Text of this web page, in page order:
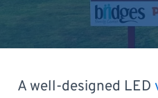
A well-designed LED